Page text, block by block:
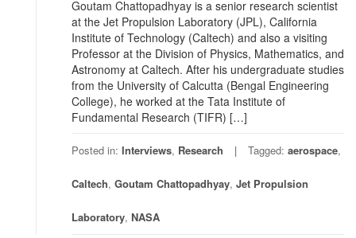
Goutam Chattopadhyay is a senior research scientist
at the Jet Propulsion Laboratory (JPL), California
Institute of Technology (Caltech) and also a visiting
Professor at the Division of Physics, Mathematics, and
Astronomy at Caltech. After his undergraduate studies
from the University of Calcutta (Bengal Engineering
College), he worked at the Tata Institute of
Fundamental Research (TIFR) […]
Posted in: Interviews, Research Tagged: aerospace,
Caltech, Goutam Chattopadhyay, Jet Propulsion
Laboratory, NASA